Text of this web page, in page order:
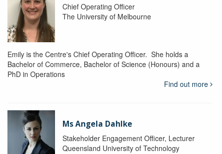
Chief Operating Officer
The University of Melbourne
Emily is the Centre's Chief Operating Officer. She holds a
Bachelor of Commerce, Bachelor of Science (Honours) and a
PhD in Operations
Find out more
Ms Angela Dahlke
Stakeholder Engagement Officer, Lecturer
Queensland University of Technology